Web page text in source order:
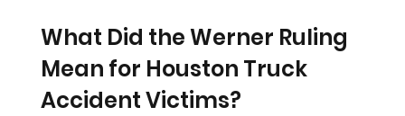
What Did the Werner Ruling
Mean for Houston Truck
Accident Victims?